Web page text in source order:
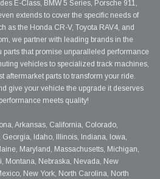
E-Class, BMW 5 Series, Porsche 911,
extends to cover the specific needs of
as the Honda CR-V, Toyota RAV4, and
we partner with leading brands in the
parts that promise unparalleled performance
vehicles to specialized track machines,
aftermarket parts to transform your ride.
give your vehicle the upgrade it deserves
meets quality!
Arkansas, California, Colorado,
Idaho, Illinois, Indiana, Iowa,
Maryland, Massachusetts, Michigan,
Montana, Nebraska, Nevada, New
New York, North Carolina, North